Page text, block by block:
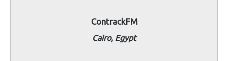
ContrackFM
Cairo, Egypt